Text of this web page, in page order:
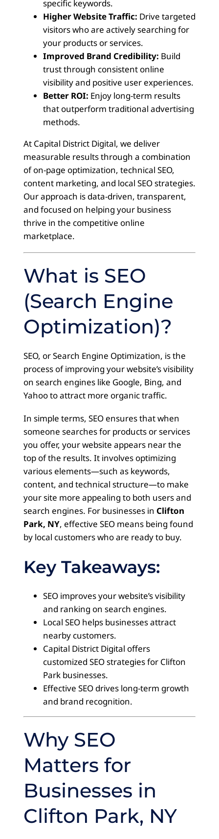
specific keywords.
Higher Website Traffic: Drive targeted
visitors who are actively searching for
your products or services.
Improved Brand Credibility: Build
trust through consistent online
visibility and positive user experiences.
Better ROI: Enjoy long-term results
that outperform traditional advertising
methods.
At Capital District Digital, we deliver
measurable results through a combination
of on-page optimization, technical SEO,
content marketing, and local SEO strategies.
Our approach is data-driven, transparent,
and focused on helping your business
thrive in the competitive online
marketplace.
What is SEO
(Search Engine
Optimization)?
SEO, or Search Engine Optimization, is the
process of improving your website’s visibility
on search engines like Google, Bing, and
Yahoo to attract more organic traffic.
In simple terms, SEO ensures that when
someone searches for products or services
you offer, your website appears near the
top of the results. It involves optimizing
various elements—such as keywords,
content, and technical structure—to make
your site more appealing to both users and
search engines. For businesses in Clifton
Park, NY, effective SEO means being found
by local customers who are ready to buy.
Key Takeaways:
SEO improves your website’s visibility
and ranking on search engines.
Local SEO helps businesses attract
nearby customers.
Capital District Digital offers
customized SEO strategies for Clifton
Park businesses.
Effective SEO drives long-term growth
and brand recognition.
Why SEO
Matters for
Businesses in
Clifton Park, NY